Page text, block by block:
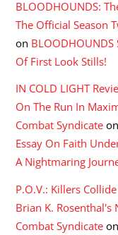
BLOODHOUNDS:
The Official Season
on
Of First Look Stills!
IN COLD LIGHT
On The Run In
Combat Syndicate on
Essay On Faith
A Nightmaring
P.O.V.: Killers
Brian K.
Combat Syndicate on